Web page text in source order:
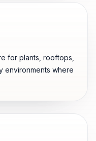
for plants, rooftops,
environments where